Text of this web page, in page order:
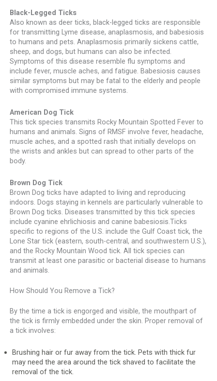
Black-Legged Ticks
Also known as deer ticks, black-legged ticks are responsible
for transmitting Lyme disease, anaplasmosis, and babesiosis
to humans and pets. Anaplasmosis primarily sickens cattle,
sheep, and dogs, but humans can also be infected.
Symptoms of this disease resemble flu symptoms and
include fever, muscle aches, and fatigue. Babesiosis causes
similar symptoms but may be fatal to the elderly and people
with compromised immune systems.
American Dog Tick
This tick species transmits Rocky Mountain Spotted Fever to
humans and animals. Signs of RMSF involve fever, headache,
muscle aches, and a spotted rash that initially develops on
the wrists and ankles but can spread to other parts of the
body.
Brown Dog Tick
Brown Dog ticks have adapted to living and reproducing
indoors. Dogs staying in kennels are particularly vulnerable to
Brown Dog ticks. Diseases transmitted by this tick species
include cyanine ehrlichiosis and canine babesiosis.Ticks
specific to regions of the U.S. include the Gulf Coast tick, the
Lone Star tick (eastern, south-central, and southwestern U.S.),
and the Rocky Mountain Wood tick. All tick species can
transmit at least one parasitic or bacterial disease to humans
and animals.
How Should You Remove a Tick?
By the time a tick is engorged and visible, the mouthpart of
the tick is firmly embedded under the skin. Proper removal of
a tick involves:
Brushing hair or fur away from the tick. Pets with thick fur
may need the area around the tick shaved to facilitate the
removal of the tick.